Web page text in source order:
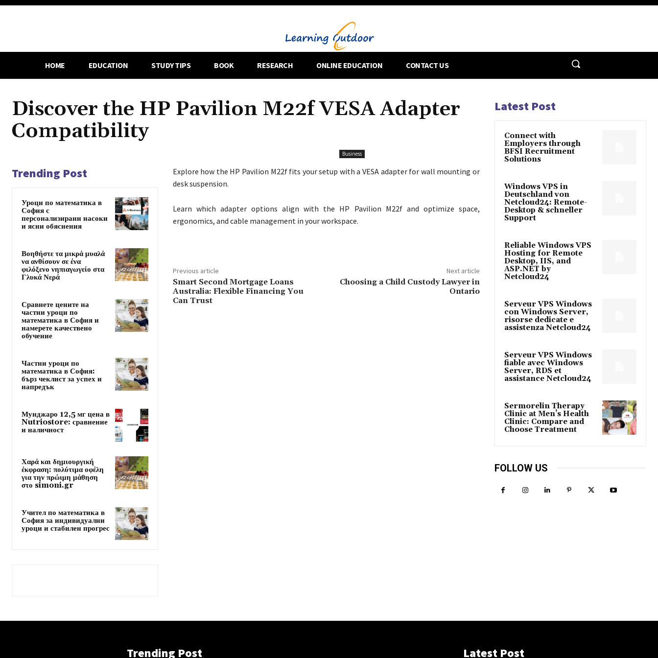
HOME EDUCATION STUDY TIPS BOOK RESEARCH ONLINE EDUCATION CONTACT US
Discover the HP Pavilion M22f VESA Adapter
Compatibility
Business
Trending Post
Уроци по математика в
София с
персонализирани насоки
и ясни обяснения
Βοηθήστε τα μικρά μυαλά
να ανθίσουν σε ένα
φιλόξενο νηπιαγωγείο στα
Γλυκά Νερά
Сравнете цените на
частни уроци по
математика в София и
намерете качествено
обучение
Частни уроци по
математика в София:
бърз чеклист за успех и
напредък
Мунджаро 12,5 мг цена в
Nutriostore: сравнение
и наличност
Χαρά και δημιουργική
έκφραση: πολύτιμα οφέλη
για την πρώιμη μάθηση
στο simoni.gr
Учител по математика в
София за индивидуални
уроци и стабилен прогрес
Explore how the HP Pavilion M22f fits your setup with a VESA adapter for wall mounting or
desk suspension.
Learn which adapter options align with the HP Pavilion M22f and optimize space,
ergonomics, and cable management in your workspace.
Previous article
Smart Second Mortgage Loans
Australia: Flexible Financing You
Can Trust
Next article
Choosing a Child Custody Lawyer in
Ontario
Latest Post
Connect with
Employers through
BFSI Recruitment
Solutions
Windows VPS in
Deutschland von
Netcloud24: Remote-
Desktop & schneller
Support
Reliable Windows VPS
Hosting for Remote
Desktop, IIS, and
ASP.NET by
Netcloud24
Serveur VPS Windows
con Windows Server,
risorse dedicate e
assistenza Netcloud24
Serveur VPS Windows
fiable avec Windows
Server, RDS et
assistance Netcloud24
Sermorelin Therapy
Clinic at Men’s Health
Clinic: Compare and
Choose Treatment
FOLLOW US
Trending Post Latest Post